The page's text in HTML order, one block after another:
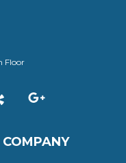
Floor
COMPANY